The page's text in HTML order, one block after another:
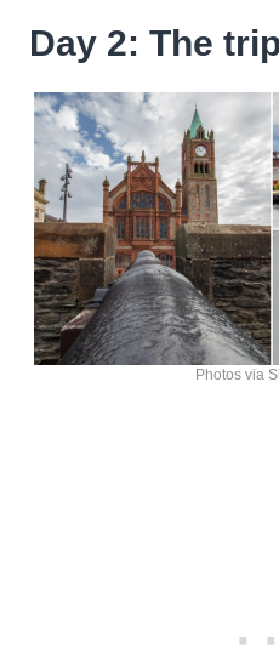
Day 2: The
Photos via